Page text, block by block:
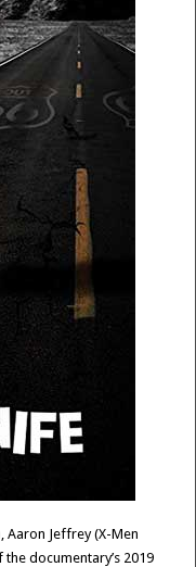
Aaron Jeffrey (X-Men
documentary’s 2019